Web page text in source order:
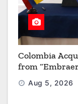
Colombia
from
Aerial
Aug 5, 2026